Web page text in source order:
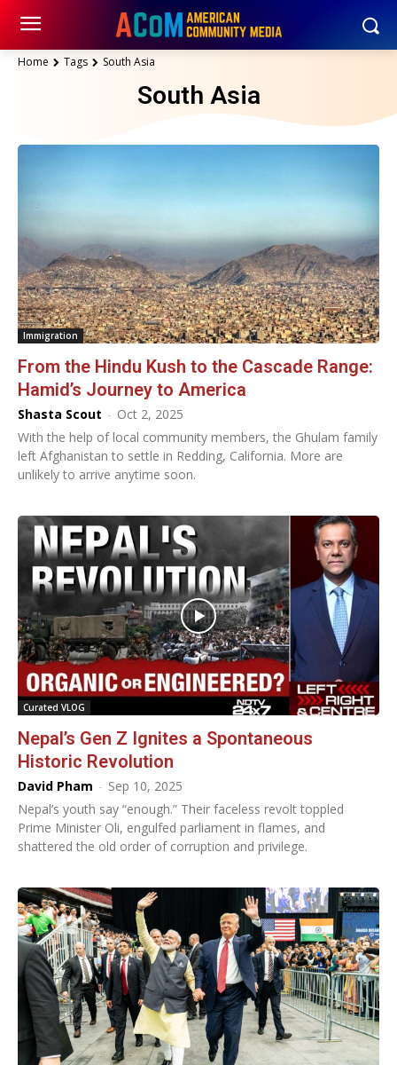
Home Tags South Asia
South Asia
Immigration
From the Hindu Kush to the Cascade Range:
Hamid’s Journey to America
Shasta Scout - Oct 2, 2025
With the help of local community members, the Ghulam family
left Afghanistan to settle in Redding, California. More are
unlikely to arrive anytime soon.
Curated VLOG
Nepal’s Gen Z Ignites a Spontaneous
Historic Revolution
David Pham - Sep 10, 2025
Nepal’s youth say “enough.” Their faceless revolt toppled
Prime Minister Oli, engulfed parliament in flames, and
shattered the old order of corruption and privilege.